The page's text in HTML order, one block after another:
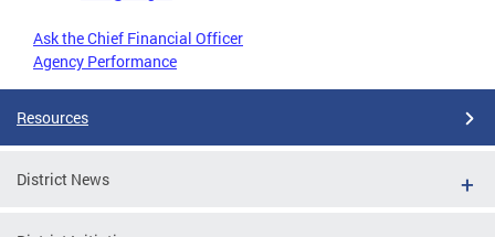
Ask the Chief Financial Officer
Agency Performance
Resources
District News